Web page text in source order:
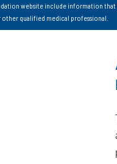
website include information that
qualified medical professional.